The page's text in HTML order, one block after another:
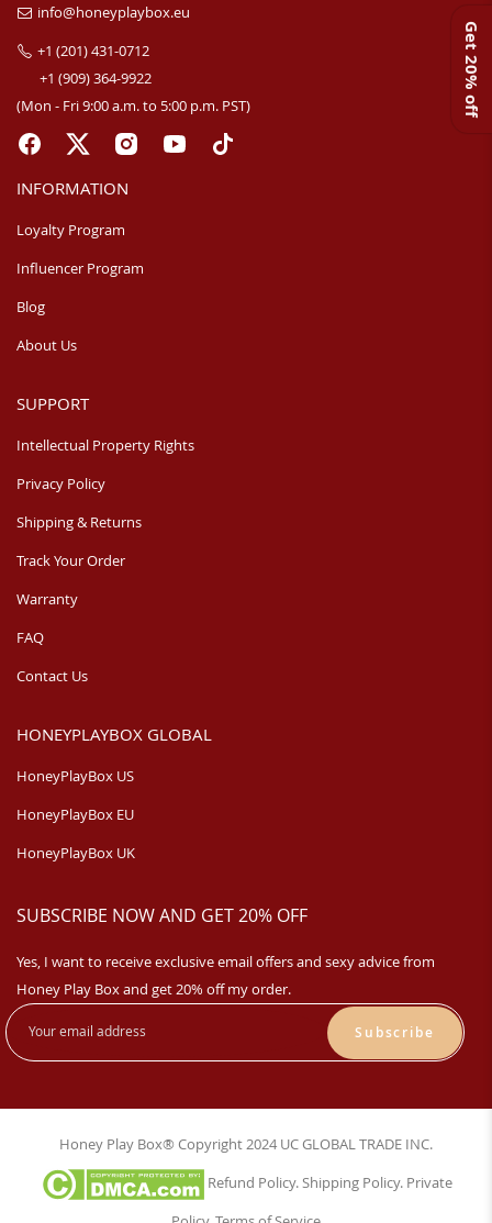
Get 20% off
info@honeyplaybox.eu
+1 (201) 431-0712
+1 (909) 364-9922
(Mon - Fri 9:00 a.m. to 5:00 p.m. PST)
INFORMATION
Loyalty Program
Influencer Program
Blog
About Us
SUPPORT
Intellectual Property Rights
Privacy Policy
Shipping & Returns
Track Your Order
Warranty
FAQ
Contact Us
HONEYPLAYBOX GLOBAL
HoneyPlayBox US
HoneyPlayBox EU
HoneyPlayBox UK
SUBSCRIBE NOW AND GET 20% OFF
Yes, I want to receive exclusive email offers and sexy advice from
Honey Play Box and get 20% off my order.
Subscribe
Honey Play Box® Copyright 2024 UC GLOBAL TRADE INC.
Refund Policy.Shipping Policy. Private